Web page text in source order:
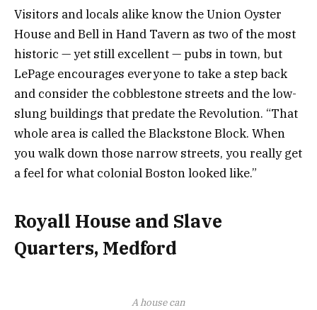
Visitors and locals alike know the Union Oyster
House and Bell in Hand Tavern as two of the most
historic — yet still excellent — pubs in town, but
LePage encourages everyone to take a step back
and consider the cobblestone streets and the low-
slung buildings that predate the Revolution. “That
whole area is called the Blackstone Block. When
you walk down those narrow streets, you really get
a feel for what colonial Boston looked like.”
Royall House and Slave
Quarters, Medford
A house can